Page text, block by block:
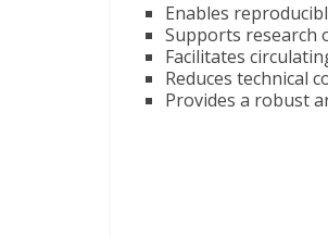
Enables
Supports research
Facilitates
Reduces technical
Provides a robust